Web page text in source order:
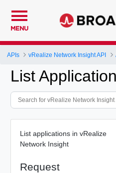
MENU
APIs vRealize Network Insight API
List
List applications in vRealize
Network Insight
Request